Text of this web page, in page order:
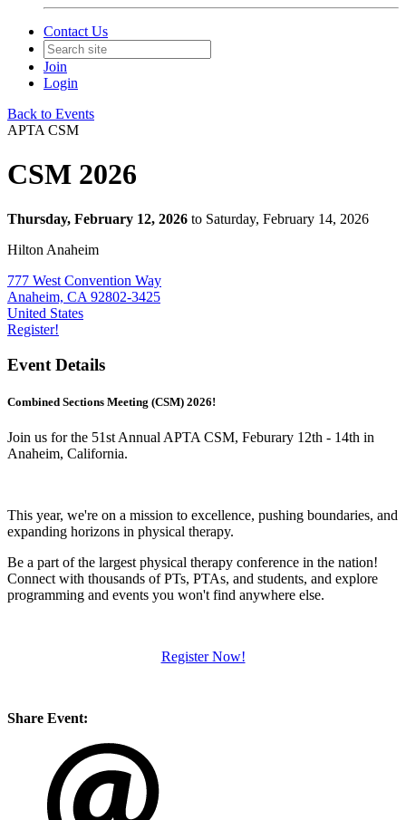
Contact Us
Join
Login
Back to Events
APTA CSM
CSM 2026
Thursday, February 12, 2026 to Saturday, February 14, 2026
Hilton Anaheim
777 West Convention Way
Anaheim, CA 92802-3425
United States
Register!
Event Details
Combined Sections Meeting (CSM) 2026!
Join us for the 51st Annual APTA CSM, Feburary 12th - 14th in
Anaheim, California.
This year, we're on a mission to excellence, pushing boundaries, and
expanding horizons in physical therapy.
Be a part of the largest physical therapy conference in the nation!
Connect with thousands of PTs, PTAs, and students, and explore
programming and events you won't find anywhere else.
Register Now!
Share Event: